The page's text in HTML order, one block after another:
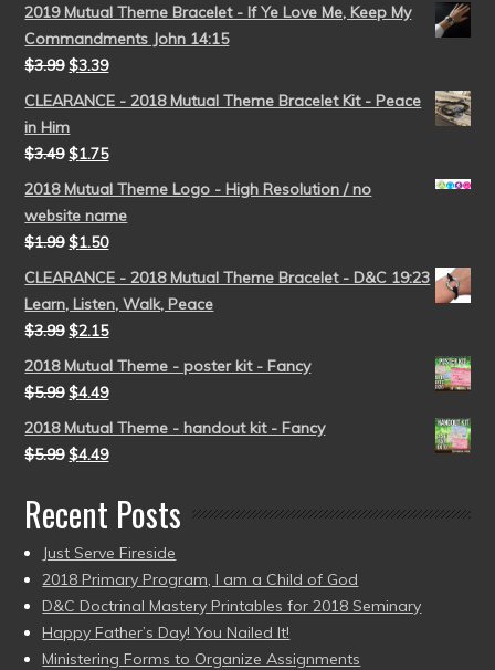
2019 Mutual Theme Bracelet - If Ye Love Me, Keep My
Commandments John 14:15
$3.99 $3.39
CLEARANCE - 2018 Mutual Theme Bracelet Kit - Peace
in Him
$3.49 $1.75
2018 Mutual Theme Logo - High Resolution / no
website name
$1.99 $1.50
CLEARANCE - 2018 Mutual Theme Bracelet - D&C 19:23
Learn, Listen, Walk, Peace
$3.99 $2.15
2018 Mutual Theme - poster kit - Fancy
$5.99 $4.49
2018 Mutual Theme - handout kit - Fancy
$5.99 $4.49
Recent Posts
Just Serve Fireside
2018 Primary Program, I am a Child of God
D&C Doctrinal Mastery Printables for 2018 Seminary
Happy Father’s Day! You Nailed It!
Ministering Forms to Organize Assignments